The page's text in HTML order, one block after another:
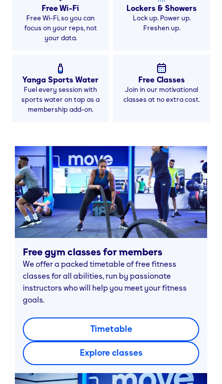
Free Wi-Fi
Free Wi-Fi, so you can
focus on your reps, not
your data.
Lockers & Showers
Lock up. Power up.
Freshen up.
Yanga Sports Water
Fuel every session with
sports water on tap as a
membership add-on.
Free Classes
Join in our motivational
classes at no extra cost.
Free gym classes for members
We offer a packed timetable of free fitness
classes for all abilities, run by passionate
instructors who will help you meet your fitness
goals.
Timetable
Explore classes